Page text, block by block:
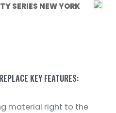
SERIES NEW YORK
KEY FEATURES:
material right to the